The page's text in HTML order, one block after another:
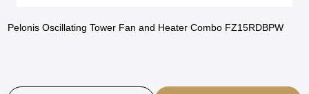
Pelonis Oscillating Tower Fan and Heater Combo FZ15RDBPW